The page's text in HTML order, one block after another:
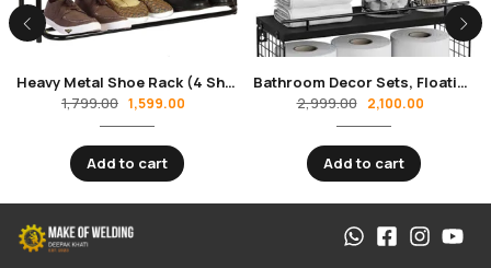
Heavy Metal Shoe Rack (4 Shelves) Foldable Open Book Shelf, Book Shelve, Shoe Rack, Shoes Storage Rack for Home Shoe Stand Shelf Big
1,799.00 1,599.00
Add to cart
Bathroom Decor Sets, Floating Shelves with Bathroom Wall Decor Sign, Wood Bathroom Shelves Over Toilet with Basket Set of 3, Rustic Floating Shelf for Bathroom Wall Decor with Guardrail–Black
2,999.00
2,100.00
Add to cart